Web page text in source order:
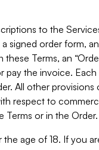
to the
signed order form,
Terms, an
the invoice.
All other
respect to
Terms or in the Order.
age of 18. If you